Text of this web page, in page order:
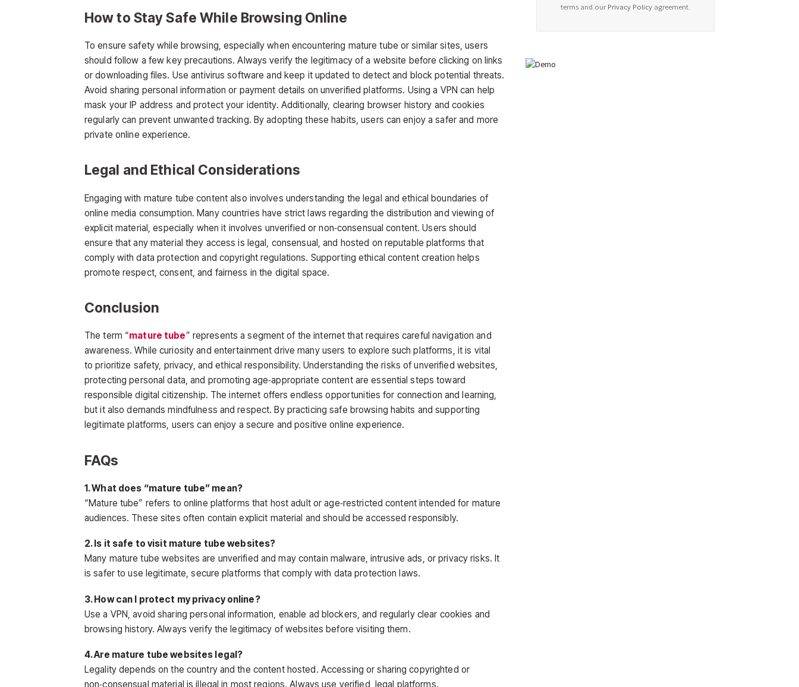
How to Stay Safe While Browsing Online
To ensure safety while browsing, especially when encountering mature tube or similar sites, users
should follow a few key precautions. Always verify the legitimacy of a website before clicking on links
or downloading files. Use antivirus software and keep it updated to detect and block potential threats.
Avoid sharing personal information or payment details on unverified platforms. Using a VPN can help
mask your IP address and protect your identity. Additionally, clearing browser history and cookies
regularly can prevent unwanted tracking. By adopting these habits, users can enjoy a safer and more
private online experience.
Legal and Ethical Considerations
Engaging with mature tube content also involves understanding the legal and ethical boundaries of
online media consumption. Many countries have strict laws regarding the distribution and viewing of
explicit material, especially when it involves unverified or non‑consensual content. Users should
ensure that any material they access is legal, consensual, and hosted on reputable platforms that
comply with data protection and copyright regulations. Supporting ethical content creation helps
promote respect, consent, and fairness in the digital space.
Conclusion
The term “mature tube” represents a segment of the internet that requires careful navigation and
awareness. While curiosity and entertainment drive many users to explore such platforms, it is vital
to prioritize safety, privacy, and ethical responsibility. Understanding the risks of unverified websites,
protecting personal data, and promoting age‑appropriate content are essential steps toward
responsible digital citizenship. The internet offers endless opportunities for connection and learning,
but it also demands mindfulness and respect. By practicing safe browsing habits and supporting
legitimate platforms, users can enjoy a secure and positive online experience.
FAQs
1. What does “mature tube” mean?
“Mature tube” refers to online platforms that host adult or age‑restricted content intended for mature
audiences. These sites often contain explicit material and should be accessed responsibly.
2. Is it safe to visit mature tube websites?
Many mature tube websites are unverified and may contain malware, intrusive ads, or privacy risks. It
is safer to use legitimate, secure platforms that comply with data protection laws.
3. How can I protect my privacy online?
Use a VPN, avoid sharing personal information, enable ad blockers, and regularly clear cookies and
browsing history. Always verify the legitimacy of websites before visiting them.
4. Are mature tube websites legal?
Legality depends on the country and the content hosted. Accessing or sharing copyrighted or
non‑consensual material is illegal in most regions. Always use verified, legal platforms.
terms and ourPrivacy Policy agreement.